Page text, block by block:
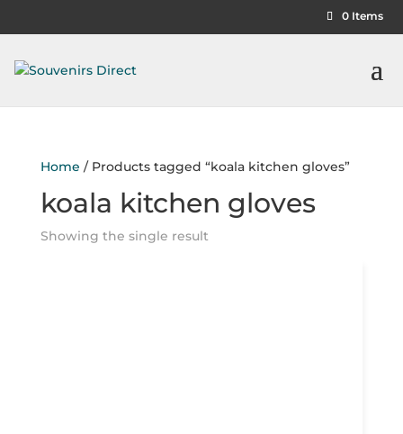
0 Items
Home / Products tagged “koala kitchen gloves”
koala kitchen gloves
Showing the single result